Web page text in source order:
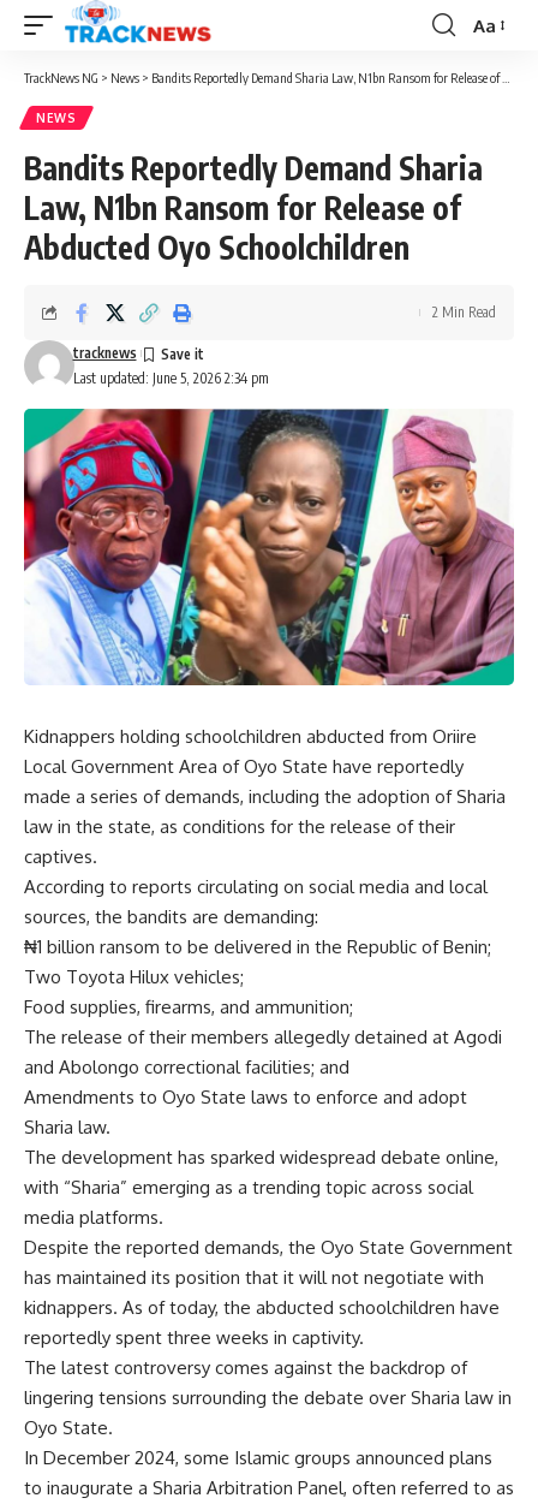
Font
Resizer
Aa
TrackNews NG > News > Bandits Reportedly Demand Sharia Law, N1bn Ransom for Release of Abducted Oyo Schoolchildren
NEWS
Bandits Reportedly Demand Sharia
Law, N1bn Ransom for Release of
Abducted Oyo Schoolchildren
Last updated: June 5, 2026 2:34 pm
tracknews
2 Min Read
Kidnappers holding schoolchildren abducted from Oriire
Local Government Area of Oyo State have reportedly
made a series of demands, including the adoption of Sharia
law in the state, as conditions for the release of their
captives.
According to reports circulating on social media and local
sources, the bandits are demanding:
₦1 billion ransom to be delivered in the Republic of Benin;
Two Toyota Hilux vehicles;
Food supplies, firearms, and ammunition;
The release of their members allegedly detained at Agodi
and Abolongo correctional facilities; and
Amendments to Oyo State laws to enforce and adopt
Sharia law.
The development has sparked widespread debate online,
with “Sharia” emerging as a trending topic across social
media platforms.
Despite the reported demands, the Oyo State Government
has maintained its position that it will not negotiate with
kidnappers. As of today, the abducted schoolchildren have
reportedly spent three weeks in captivity.
The latest controversy comes against the backdrop of
lingering tensions surrounding the debate over Sharia law in
Oyo State.
In December 2024, some Islamic groups announced plans
to inaugurate a Sharia Arbitration Panel, often referred to as